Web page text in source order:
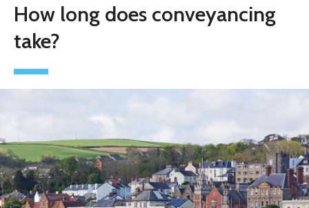
How long does conveyancing
take?